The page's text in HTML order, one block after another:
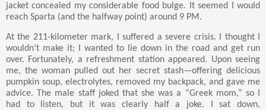
jacket concealed my considerable food bulge. It seemed I would
reach Sparta (and the halfway point) around 9 PM.
At the 211-kilometer mark, I suffered a severe crisis. I thought I
wouldn’t make it; I wanted to lie down in the road and get run
over. Fortunately, a refreshment station appeared. Upon seeing
me, the woman pulled out her secret stash—offering delicious
pumpkin soup, electrolytes, removed my backpack, and gave me
advice. The male staff joked that she was a “Greek mom,” so I
had to listen, but it was clearly half a joke. I sat down,